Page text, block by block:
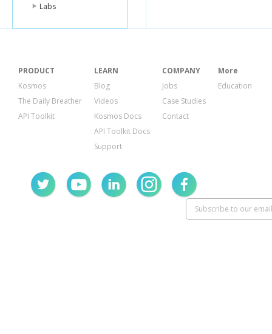
Labs
PRODUCT
Kosmos
The Daily Breather
API Toolkit
LEARN
Blog
Videos
Kosmos Docs
API Toolkit Docs
Support
COMPANY
Jobs
Case Studies
Contact
More
Education